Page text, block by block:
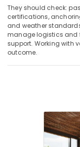
Electrical
Trading
Companies
in
Dubai
They should check:
certifications,
and weather
manage logistics and
support. Working with
outcome.